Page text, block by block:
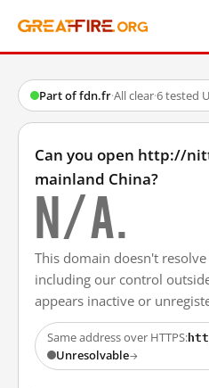
Part of fdn.fr·All clear·6 tested
Can you open http://
mainland China?
N/A.
This domain doesn't
including our control
appears inactive or
Same address over HTTPS:
Unresolvable→